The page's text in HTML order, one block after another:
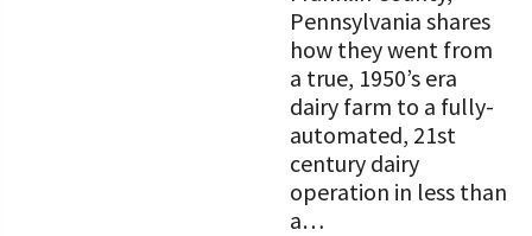
Calving Corner SponsorsPennsylvania shares
how they went from
a true, 1950’s era
dairy farm to a fully-
automated, 21st
century dairy
operation in less than
a…